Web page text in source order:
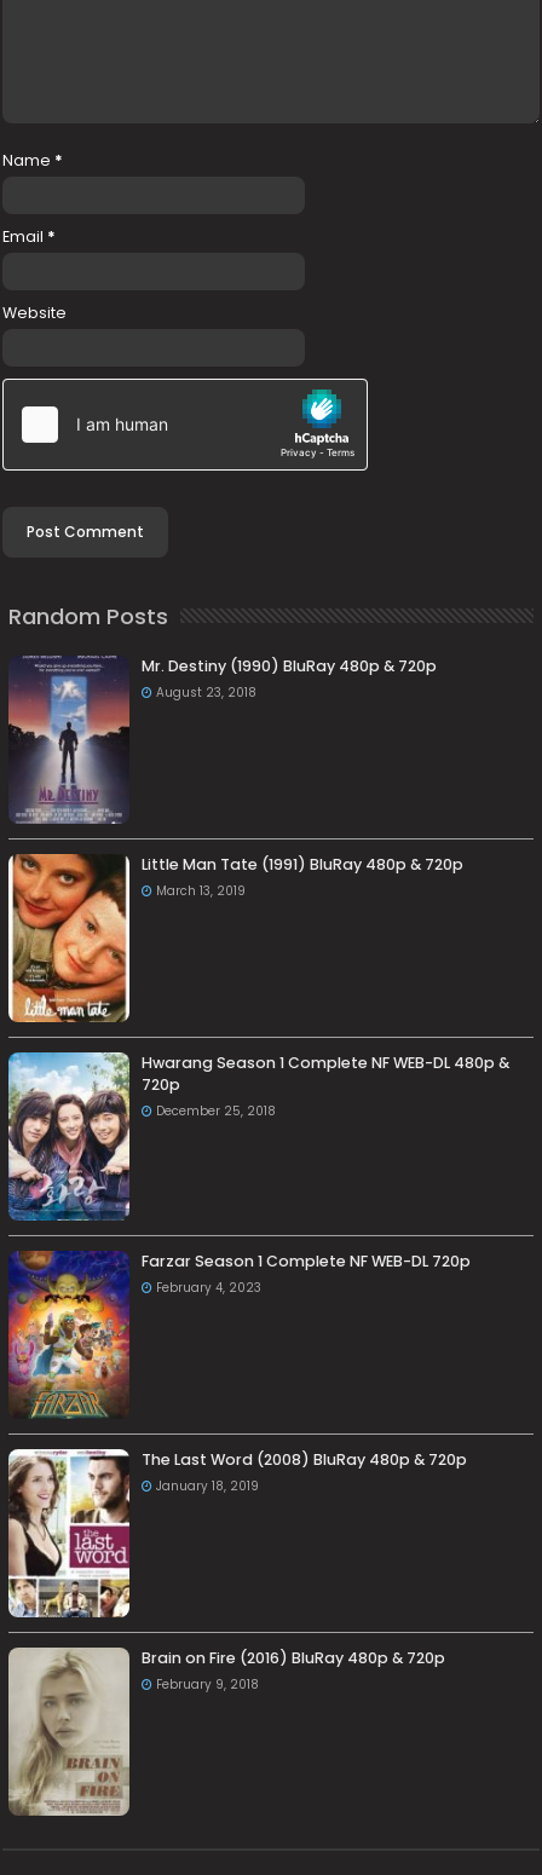
Name *
Email *
Website
Random Posts
Mr. Destiny (1990) BluRay 480p & 720p
August 23, 2018
Little Man Tate (1991) BluRay 480p & 720p
March 13, 2019
Hwarang Season 1 Complete NF WEB-DL 480p &
720p
December 25, 2018
Farzar Season 1 Complete NF WEB-DL 720p
February 4, 2023
The Last Word (2008) BluRay 480p & 720p
January 18, 2019
Brain on Fire (2016) BluRay 480p & 720p
February 9, 2018